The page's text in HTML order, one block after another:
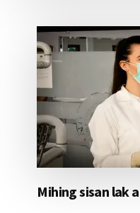
Mihing sisan lak